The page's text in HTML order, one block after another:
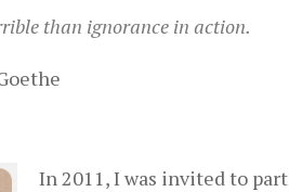
than ignorance in action.
In 2011, I was invited to